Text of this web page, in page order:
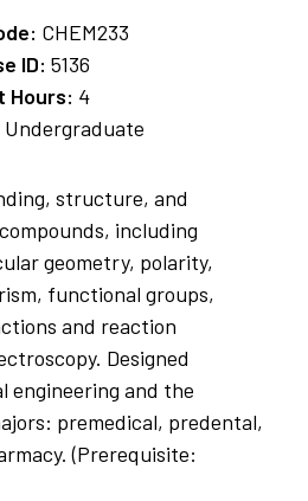
CHEM233
ID: 5136
Hours: 4
Undergraduate
structure, and
including
geometry, polarity,
functional groups,
and reaction
Designed
engineering and the
premedical, predental,
(Prerequisite: